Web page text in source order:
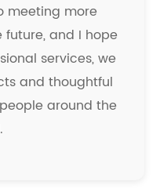
meeting more
and I hope
services, we
and thoughtful
around the